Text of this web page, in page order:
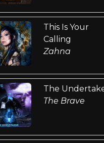
This Is Your
Calling
Zahna
The
The Brave